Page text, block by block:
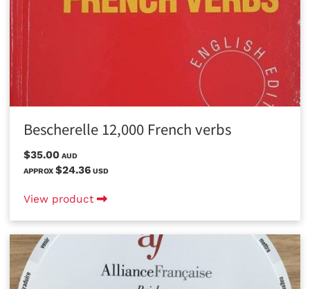
Bescherelle 12,000 French verbs
$35.00 AUD
APPROX $24.36 USD
View product